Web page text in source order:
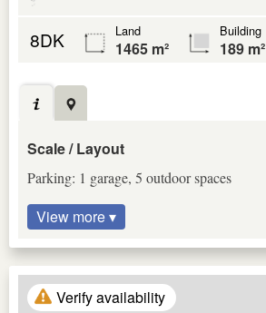
8DK Land
1465 m²
Building
189 m²
Scale / Layout
Parking: 1 garage, 5 outdoor spaces
View more ▾
Verify availability